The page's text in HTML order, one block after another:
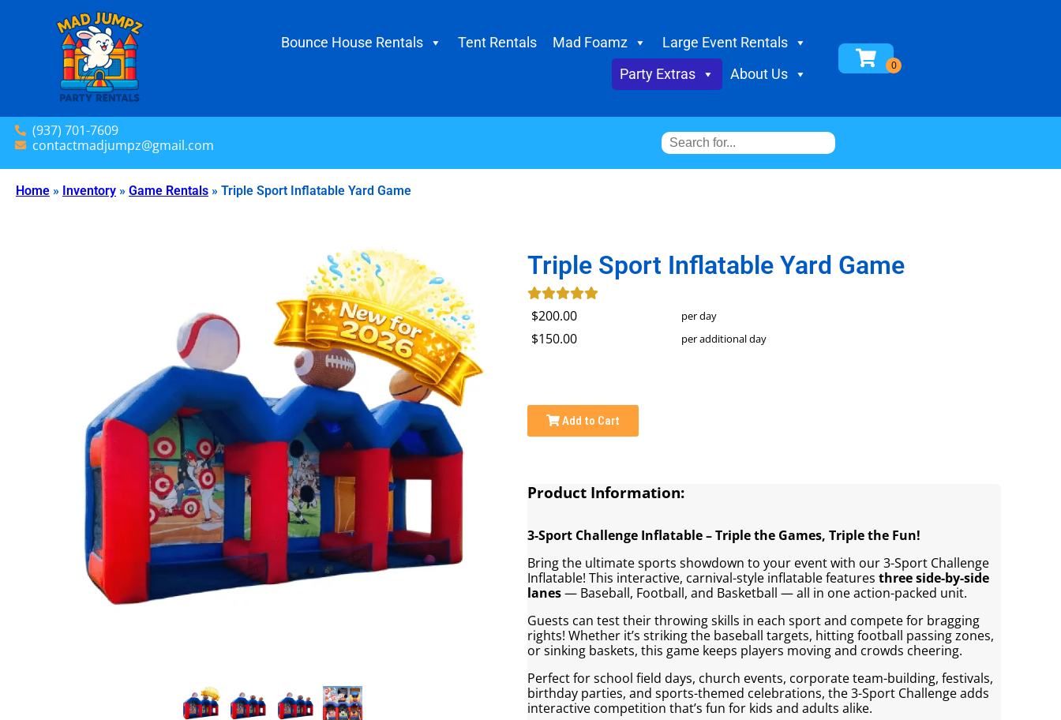
Bounce House Rentals Tent Rentals Mad Foamz
Large Event Rentals
Party Extras
About Us
(937) 701-7609
contactmadjumpz@gmail.com
Home » Inventory » Game Rentals » Triple Sport Inflatable Yard Game
Triple Sport Inflatable Yard Game
$200.00 per day
$150.00 per additional day
Add to Cart
Product Information:
3-Sport Challenge Inflatable – Triple the Games, Triple the Fun!
Bring the ultimate sports showdown to your event with our 3-Sport Challenge
Inflatable! This interactive, carnival-style inflatable features three side-by-side
lanes— Baseball, Football, and Basketball — all in one action-packed unit.
Guests can test their throwing skills in each sport and compete for bragging
rights! Whether it’s striking the baseball targets, hitting football passing zones,
or sinking baskets, this game keeps players moving and crowds cheering.
Perfect for school field days, church events, corporate team-building, festivals,
birthday parties, and sports-themed celebrations, the 3-Sport Challenge adds
interactive competition that’s fun for kids and adults alike.